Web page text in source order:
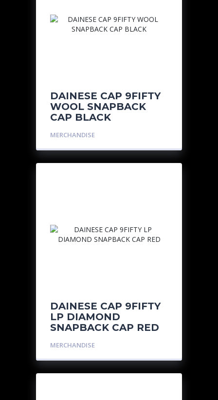
DAINESE CAP 9FIFTY
WOOL SNAPBACK
CAP BLACK
MERCHANDISE
DAINESE CAP 9FIFTY
LP DIAMOND
SNAPBACK CAP RED
MERCHANDISE